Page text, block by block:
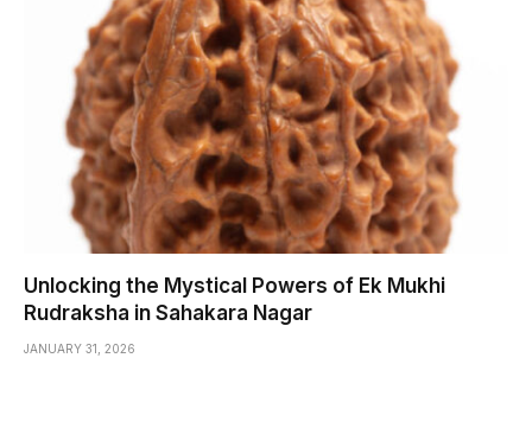
Unlocking the Mystical Powers of Ek Mukhi
Rudraksha in Sahakara Nagar
JANUARY 31, 2026